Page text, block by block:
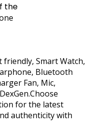
the
Smart Watch,
Bluetooth
Fan, Mic,
for the latest
authenticity with